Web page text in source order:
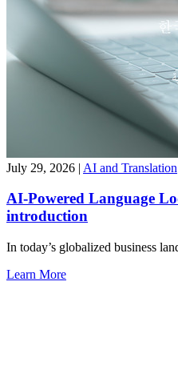
July 29, 2026 | AI and Translation
AI-Powered Language
introduction
In today’s globalized business
Learn More